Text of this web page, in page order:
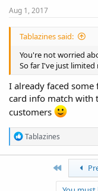
:
Aug 1, 2017
Tablazines said:
You're not worried
So far I've just limited
I already faced some
card info match with
customers
R
e
a
Tablazines
First